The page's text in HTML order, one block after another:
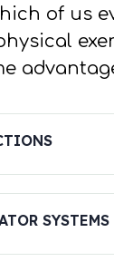
of us
SYSTEMS